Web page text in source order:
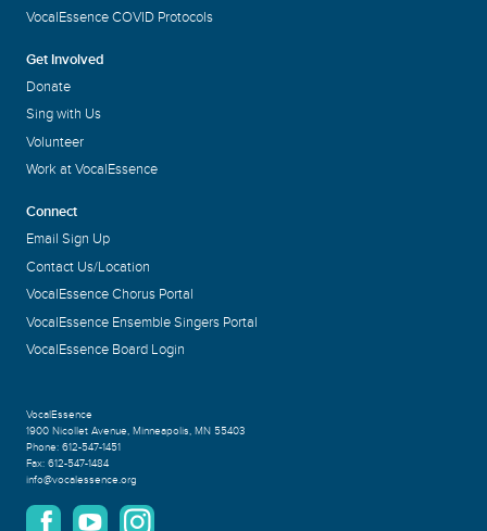
VocalEssence COVID Protocols
Get Involved
Donate
Sing with Us
Volunteer
Work at VocalEssence
Connect
Email Sign Up
Contact Us/Location
VocalEssence Chorus Portal
VocalEssence Ensemble Singers Portal
VocalEssence Board Login
VocalEssence
1900 Nicollet Avenue, Minneapolis, MN 55403
Phone: 612-547-1451
Fax: 612-547-1484
info@vocalessence.org